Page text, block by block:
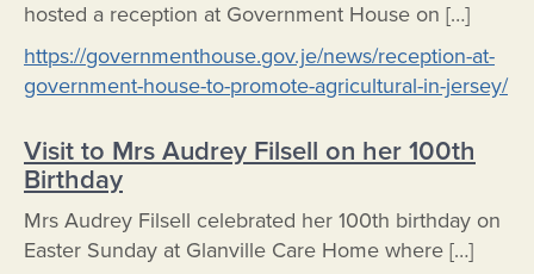
hosted a reception at Government House on […]
https://governmenthouse.gov.je/news/reception-at-
government-house-to-promote-agricultural-in-jersey/
Visit to Mrs Audrey Filsell on her 100th
Birthday
Mrs Audrey Filsell celebrated her 100th birthday on
Easter Sunday at Glanville Care Home where […]